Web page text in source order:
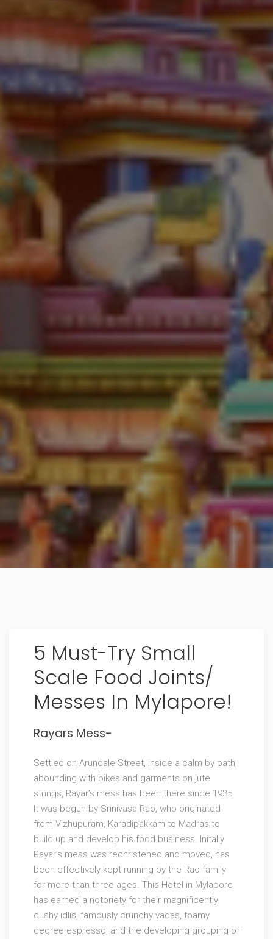
5 Must-Try Small
Scale Food Joints/
Messes In Mylapore!
Rayars Mess-
Settled on Arundale Street, inside a calm by path,
abounding with bikes and garments on jute
strings, Rayar’s mess has been there since 1935.
It was begun by Srinivasa Rao, who originated
from Vizhupuram, Karadipakkam to Madras to
build up and develop his food business. Initally
Rayar’s mess was rechristened and moved, has
been effectively kept running by the Rao family
for more than three ages. This Hotel in Mylapore
has earned a notoriety for their magnificently
cushy idlis, famously crunchy vadas, foamy
degree espresso, and the developing grouping of